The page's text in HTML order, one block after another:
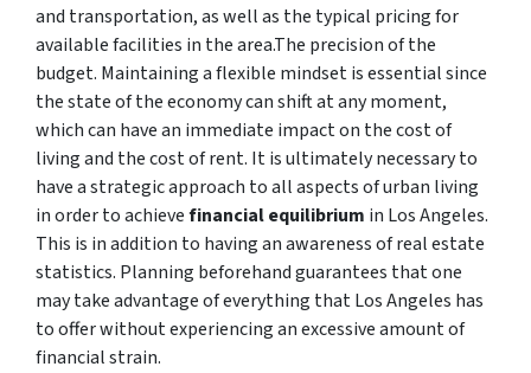
and transportation, as well as the typical pricing for
available facilities in the area.The precision of the
budget. Maintaining a flexible mindset is essential since
the state of the economy can shift at any moment,
which can have an immediate impact on the cost of
living and the cost of rent. It is ultimately necessary to
have a strategic approach to all aspects of urban living
in order to achievefinancial equilibrium in Los Angeles.
This is in addition to having an awareness of real estate
statistics. Planning beforehand guarantees that one
may take advantage of everything that Los Angeles has
to offer without experiencing an excessive amount of
financial strain.